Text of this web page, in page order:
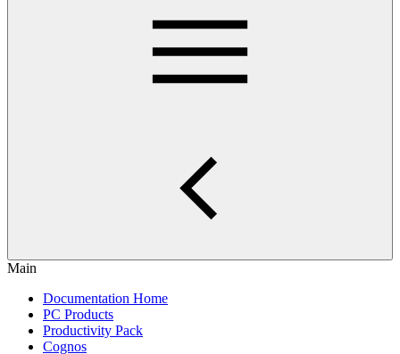
Main
Documentation Home
PC Products
Productivity Pack
Cognos